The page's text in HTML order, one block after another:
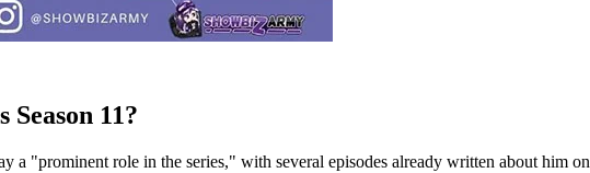
11?
a "prominent role in the series," with several episodes already written about him on